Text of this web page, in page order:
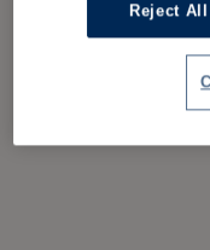
Reject All